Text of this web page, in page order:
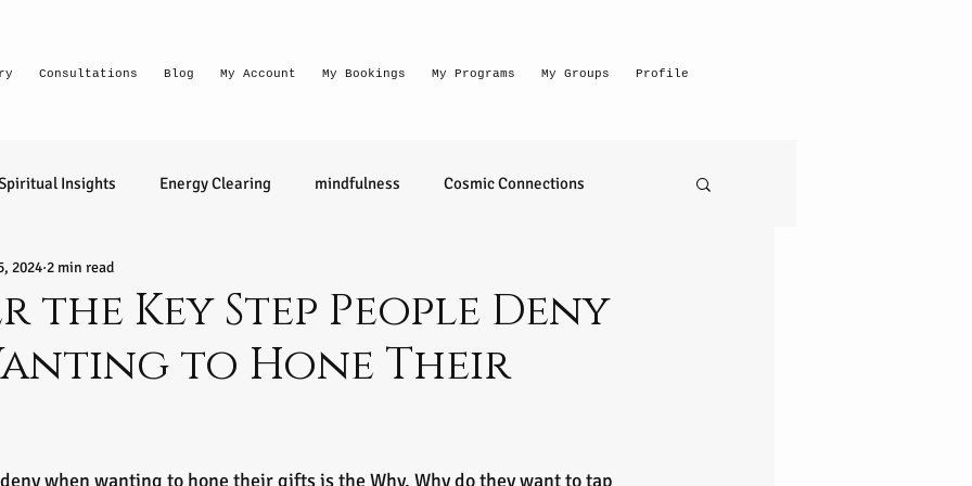
Consultations Blog My Account My Bookings My Programs My Groups Profile
Insights Energy Clearing mindfulness Cosmic Connections
Lighthouse Habits
health wellness divination learn to read anything
the Key Step People Deny
to Hone Their
2024 2 min read
when wanting to hone their gifts is the Why. Why do they want to tap